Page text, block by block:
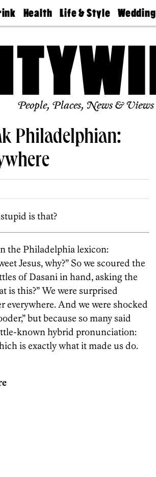
Health
Find A
Find A
Life & Style
Real Estate
Wedding
Guides &
Find A
Wedding
Expert
Bubbly
Ball
People, Places, News & Views
Philadelphian:
stupid is that?
the Philadelphia lexicon:
Jesus, why?” So we scoured the
of Dasani in hand, asking the
is this?” We were surprised
everywhere. And we were shocked
but because so many said
known hybrid pronunciation:
is exactly what it made us do.